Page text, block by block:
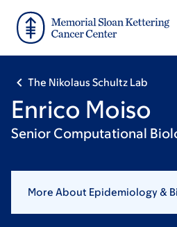
main
footer
The Nikolaus Schultz Lab
Enrico Moiso
Senior Computational
More About Epidemiology &